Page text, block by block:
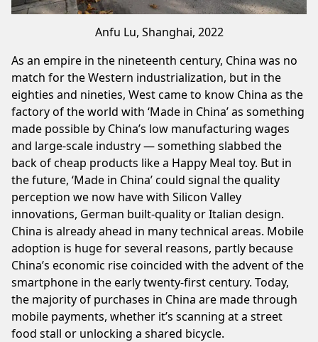
Anfu Lu, Shanghai, 2022
As an empire in the nineteenth century, China was no
match for the Western industrialization, but in the
eighties and nineties, West came to know China as the
factory of the world with ‘Made in China’ as something
made possible by China’s low manufacturing wages
and large-scale industry — something slabbed the
back of cheap products like a Happy Meal toy. But in
the future, ‘Made in China’ could signal the quality
perception we now have with Silicon Valley
innovations, German built-quality or Italian design.
China is already ahead in many technical areas. Mobile
adoption is huge for several reasons, partly because
China’s economic rise coincided with the advent of the
smartphone in the early twenty-first century. Today,
the majority of purchases in China are made through
mobile payments, whether it’s scanning at a street
food stall or unlocking a shared bicycle.